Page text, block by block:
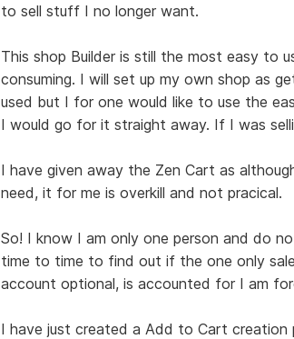
to sell stuff I no longer want.
This shop Builder is still the most easy to
consuming. I will set up my own shop as
used but I for one would like to use the
I would go for it straight away. If I was
I have given away the Zen Cart as
need, it for me is overkill and not pracical.
So! I know I am only one person and do
time to time to find out if the one only
account optional, is accounted for I am
I have just created a Add to Cart